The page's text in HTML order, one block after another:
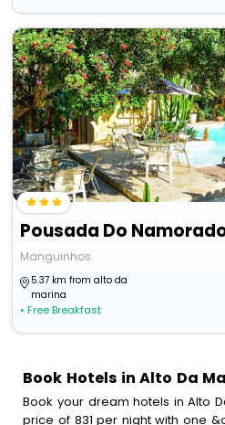
Pousada Do
Manguinhos
5.37 km from alto da
marina
• Free Breakfast
Book Hotels in Alto Da
Book your dream hotels in Alto
price of 831 per night with one